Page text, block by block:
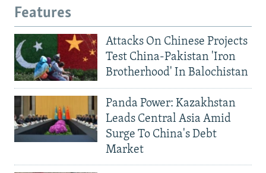
Features
Attacks On Chinese Projects
Test China-Pakistan 'Iron
Brotherhood' In Balochistan
Panda Power: Kazakhstan
Leads Central Asia Amid
Surge To China's Debt
Market